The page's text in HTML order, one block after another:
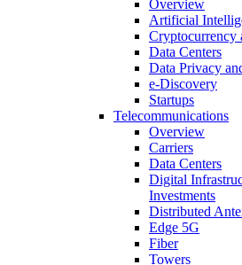
Overview
Artificial
Cryptocurrency
Data Centers
Data Privacy
e-Discovery
Startups
Telecommunications
Overview
Carriers
Data Centers
Digital
Investments
Distributed
Edge 5G
Fiber
Towers